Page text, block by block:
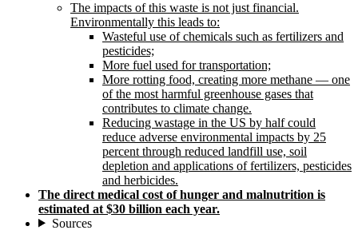
The impacts of this waste is not just financial.
Environmentally this leads to:
Wasteful use of chemicals such as fertilizers and
pesticides;
More fuel used for transportation;
More rotting food, creating more methane — one
of the most harmful greenhouse gases that
contributes to climate change.
Reducing wastage in the US by half could
reduce adverse environmental impacts by 25
percent through reduced landfill use, soil
depletion and applications of fertilizers, pesticides
and herbicides.
The direct medical cost of hunger and malnutrition is
estimated at $30 billion each year.
Sources